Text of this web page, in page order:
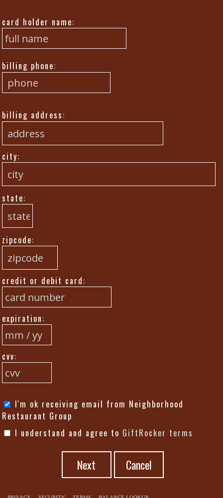
card holder name:
billing phone:
billing address:
city:
state:
zipcode:
credit or debit card:
expiration:
cvv:
I'm ok receiving email from Neighborhood
Restaurant Group
I understand and agree to GiftRocker terms
Next